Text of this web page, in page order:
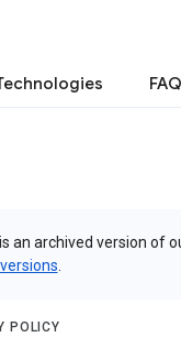
FAQ
an archived version of
POLICY